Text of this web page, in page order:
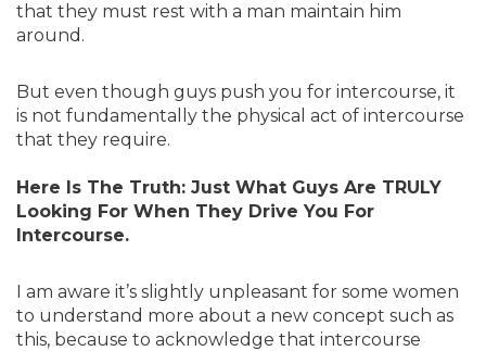
that they must rest with a man maintain him
around.
But even though guys push you for intercourse, it
is not fundamentally the physical act of intercourse
that they require.
Here Is The Truth: Just What Guys Are TRULY
Looking For When They Drive You For
Intercourse.
I am aware it’s slightly unpleasant for some women
to understand more about a new concept such as
this, because to acknowledge that intercourse